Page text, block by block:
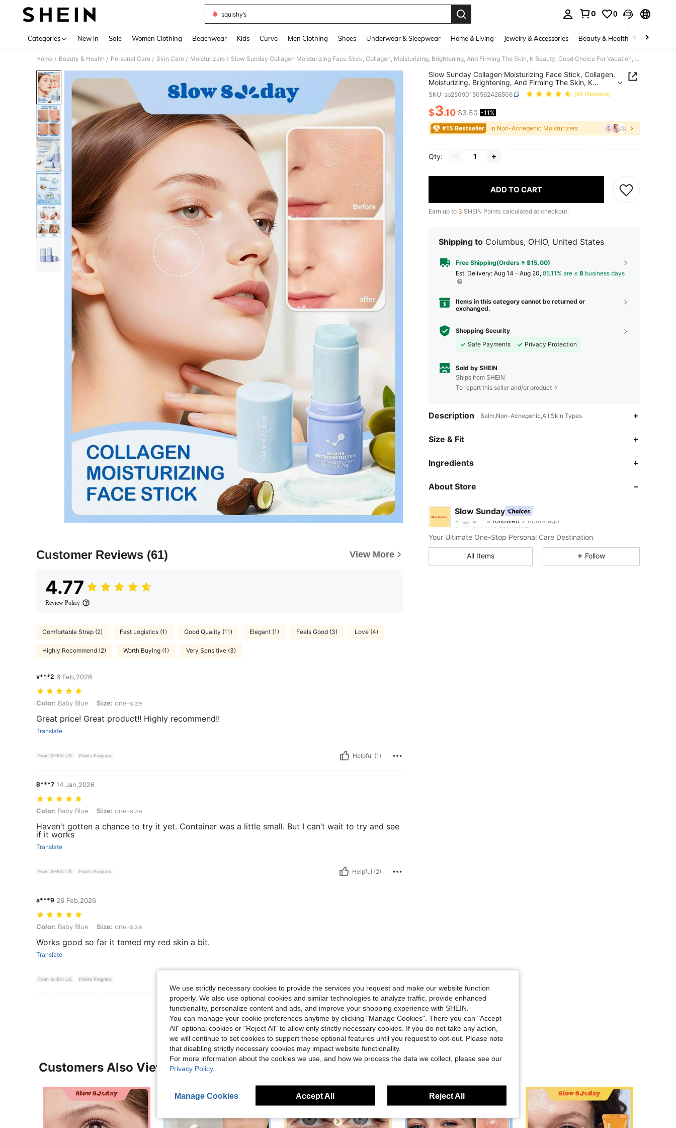
squishy’s
0 0
Categories New In Sale Women Clothing Beachwear Kids Curve Men Clothing Shoes Underwear & Sleepwear Home & Living Jewelry & Accessories Beauty & Health Baby &
Home / Beauty & Health / Personal Care / Skin Care / Moisturizers / Slow Sunday Collagen Moisturizing Face Stick, Collagen, Moisturizing, Brightening, And Firming The Skin, K Beauty, Good Choice For Vacation, Beach, Travel Essentials, Suitable For Summer Skin Care
Customer Reviews (61) View More
4.77
Review Policy
Comfortable Strap (2) Fast Logistics (1) Good Quality (11) Elegant (1) Feels Good (3) Love (4)
Highly Recommend (2) Worth Buying (1) Very Sensitive (3)
v***2 6 Feb,2026
Color: Baby Blue, Size: one-size
Color: Baby Blue Size: one-size
Great price! Great product!! Highly recommend!!
Translate
From SHEIN US Points Program Helpful (1)
B***7 14 Jan,2026
Color: Baby Blue, Size: one-size
Color: Baby Blue Size: one-size
Haven’t gotten a chance to try it yet. Container was a little small. But I can’t wait to try and see
if it works
Translate
From SHEIN US Points Program Helpful (2)
a***9 26 Feb,2026
Color: Baby Blue, Size: one-size
Color: Baby Blue Size: one-size
Works good so far it tamed my red skin a bit.
Translate
From SHEIN US Points Program
View More Reviews
Slow Sunday Collagen Moisturizing Face Stick, Collagen,
Moisturizing, Brightening, And Firming The Skin, K
Beauty, Good Choice For Vacation, Beach, Travel
Essentials, Suitable For Summer Skin Care
SKU: sb25090150562426506 (61 Reviews)
PRICE AND AVAILABILITY
$3.10 $3.50 -11%
#15 Bestseller in Non-Acnegenic Moisturizers
Qty:
ADD TO CART
Earn up to 3 SHEIN Points calculated at checkout.
Shipping to Columbus, OHIO, United States
Free Shipping(Orders ≥ $15.00)
​Est. Delivery: Aug 14 - Aug 20, 85.11% are ≤ 8 business days
Items in this category cannot be returned or
exchanged.
Shopping Security
Safe Payments
Privacy Protection
Sold by SHEIN
Ships from SHEIN
To report this seller and/or product
Description Balm,Non-Acnegenic,All Skin Types
Size & Fit
Ingredients
About Store
Slow Sunday
s***sfollowed2 hours ago
h***f is browsing
Your Ultimate One-Stop Personal Care Destination
All Items Follow
Customers Also Viewed
We use strictly necessary cookies to provide the services you request and make our website function
properly. We also use optional cookies and similar technologies to analyze traffic, provide enhanced
functionality, personalize content and ads, and improve your shopping experience with SHEIN.
You can manage your cookie preferences anytime by clicking "Manage Cookies". There you can "Accept
All" optional cookies or "Reject All" to allow only strictly necessary cookies. If you do not take any action,
we will continue to set cookies to support these optional features until you request to opt-out. Please note
that disabling strictly necessary cookies may impact website functionality.
For more information about the cookies we use, and how we process the data we collect, please see our
Privacy Policy.
Manage Cookies Accept All Reject All